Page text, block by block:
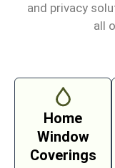
and privacy
all
Home
Window
Coverings